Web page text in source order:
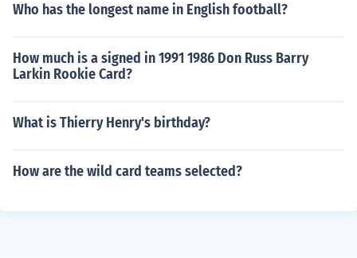
Who has the longest name in English football?
How much is a signed in 1991 1986 Don Russ Barry
Larkin Rookie Card?
What is Thierry Henry's birthday?
How are the wild card teams selected?